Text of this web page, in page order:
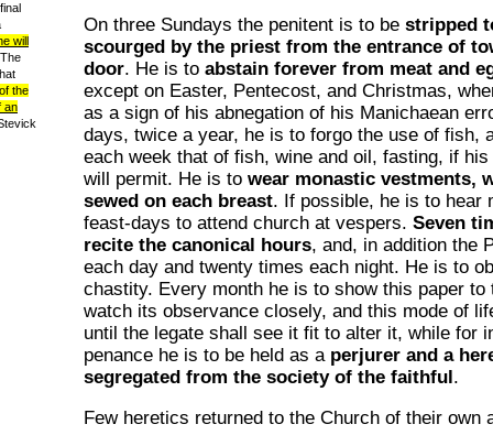
will
the
an
On three Sundays the penitent is to be stripped
scourged by the priest from the entrance of
door. He is to abstain forever from meat and
except on Easter, Pentecost, and Christmas,
as a sign of his abnegation of his Manichaean
days, twice a year, he is to forgo the use of fish,
each week that of fish, wine and oil, fasting, if
will permit. He is to wear monastic vestments,
sewed on each breast. If possible, he is to hear
feast-days to attend church at vespers. Seven
recite the canonical hours, and, in addition the
each day and twenty times each night. He is to
chastity. Every month he is to show this paper
watch its observance closely, and this mode of
until the legate shall see it fit to alter it, while for
penance he is to be held as a perjurer and a
segregated from the society of the faithful.
Few heretics returned to the Church of their own